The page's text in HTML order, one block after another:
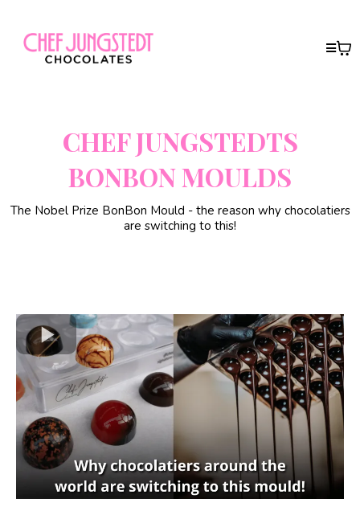
CHEF JUNGSTEDTS
BONBON MOULDS
The Nobel Prize BonBon Mould - the reason why chocolatiers
are switching to this!